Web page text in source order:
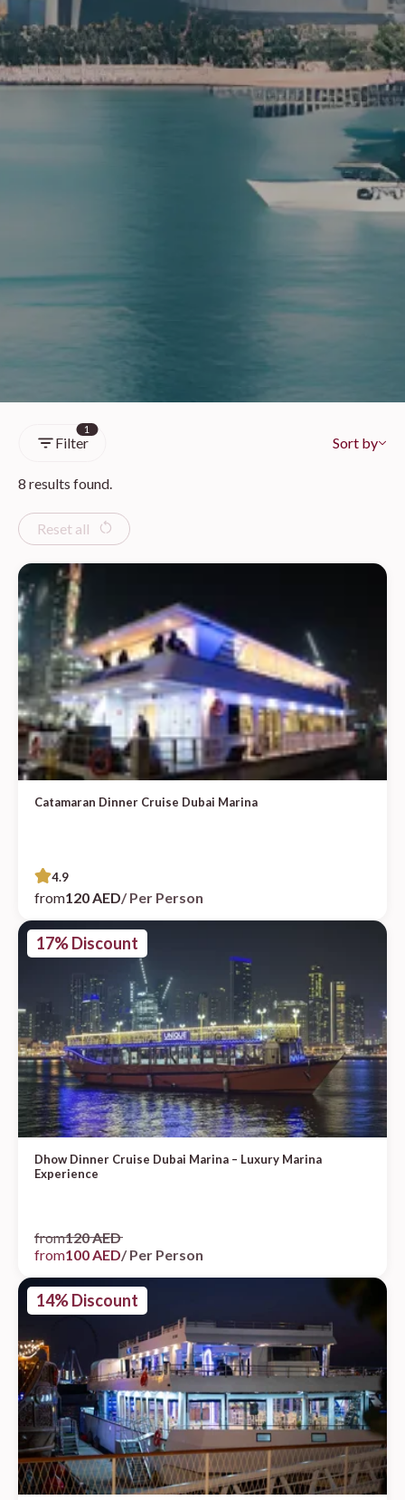
1
Filter Sort by
8 results found.
Reset all
Catamaran Dinner Cruise Dubai Marina
4.9
from120 AED/ Per Person
Dhow Dinner Cruise Dubai Marina – Luxury Marina
Experience
from120 AED
from100 AED/ Per Person
17% Discount
14% Discount